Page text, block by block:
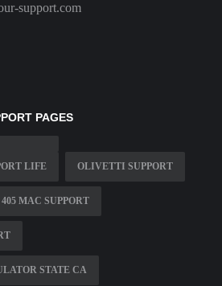
support.com
PAGES
LIFE OLIVETTI SUPPORT
MAC SUPPORT
STATE CA